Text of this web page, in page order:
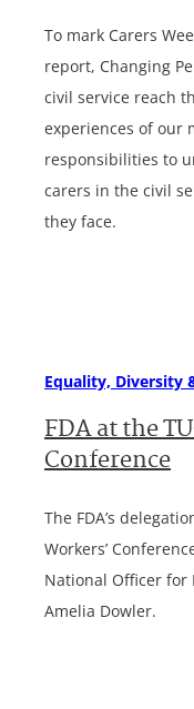
To mark Carers
report, Changing
civil service reach
experiences of our
responsibilities to
carers in the civil
they face.
Equality, Diversity
FDA at the
Conference
The FDA’s
Workers’
National Officer for
Amelia Dowler.